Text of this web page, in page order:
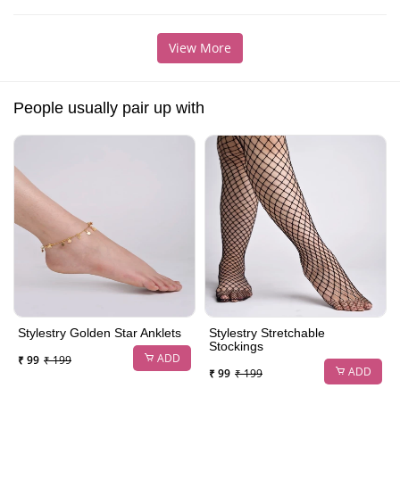
View More
People usually pair up with
Stylestry Golden Star Anklets
₹ 99 ₹ 199 ADD
Stylestry Stretchable
Stockings
₹ 99 ₹ 199 ADD